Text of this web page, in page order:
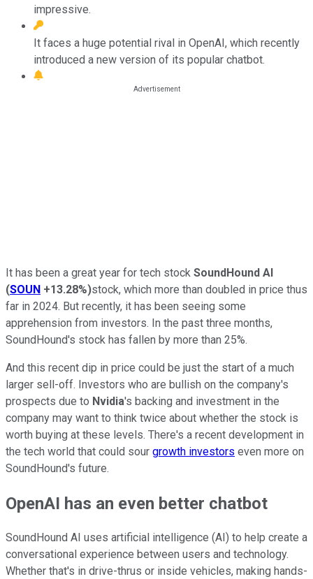
impressive.
It faces a huge potential rival in OpenAI, which recently
introduced a new version of its popular chatbot.
It has been a great year for tech stock SoundHound AI
(SOUN +13.28%)stock, which more than doubled in price thus
far in 2024. But recently, it has been seeing some
apprehension from investors. In the past three months,
SoundHound's stock has fallen by more than 25%.
And this recent dip in price could be just the start of a much
larger sell-off. Investors who are bullish on the company's
prospects due to Nvidia's backing and investment in the
company may want to think twice about whether the stock is
worth buying at these levels. There's a recent development in
the tech world that could sour growth investors even more on
SoundHound's future.
OpenAI has an even better chatbot
SoundHound AI uses artificial intelligence (AI) to help create a
conversational experience between users and technology.
Whether that's in drive-thrus or inside vehicles, making hands-